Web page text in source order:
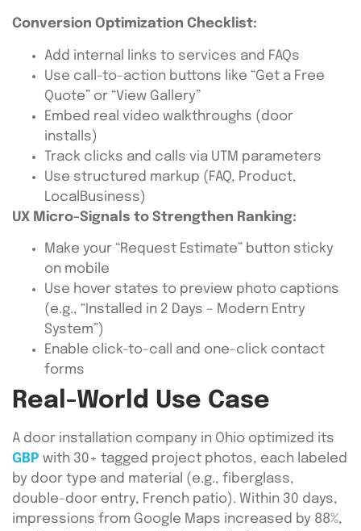
Conversion Optimization Checklist:
Add internal links to services and FAQs
Use call-to-action buttons like “Get a Free
Quote” or “View Gallery”
Embed real video walkthroughs (door
installs)
Track clicks and calls via UTM parameters
Use structured markup (FAQ, Product,
LocalBusiness)
UX Micro-Signals to Strengthen Ranking:
Make your “Request Estimate” button sticky
on mobile
Use hover states to preview photo captions
(e.g., “Installed in 2 Days – Modern Entry
System”)
Enable click-to-call and one-click contact
forms
Real-World Use Case
A door installation company in Ohio optimized its
GBP with 30+ tagged project photos, each labeled
by door type and material (e.g., fiberglass,
double-door entry, French patio). Within 30 days,
impressions from Google Maps increased by 88%,